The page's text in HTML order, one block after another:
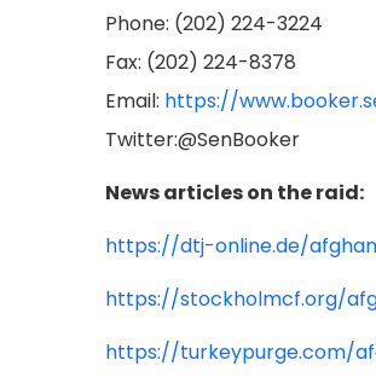
Phone: (202) 224-3224
Fax: (202) 224-8378
Email: https://
Twitter:@SenBooker
News articles on the raid:
https://dtj-online.de/
https://stockholmcf.org/
https://turkeypurge.com/